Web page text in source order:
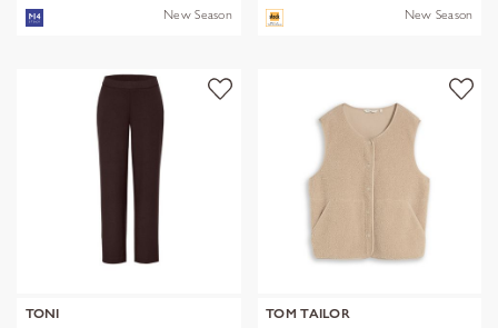
New Season New Season
TONI
TOM TAILOR